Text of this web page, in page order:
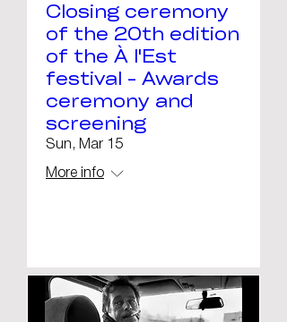
Closing ceremony
of the 20th edition
of the À l'Est
festival - Awards
ceremony and
screening
Sun, Mar 15
More info